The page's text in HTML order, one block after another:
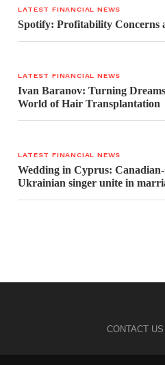
LATEST FINANCIAL NEWS
Spotify: Profitability Concerns
LATEST FINANCIAL NEWS
Ivan Baranov: Turning
World of Hair Transplantation
LATEST FINANCIAL NEWS
Wedding in Cyprus:
Ukrainian singer unite in
CONTACT US